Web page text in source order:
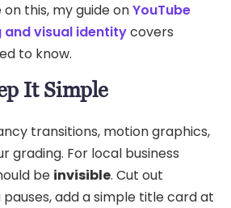
this, my guide onYouTube
and visual identitycovers
to know.
It Simple
transitions, motion graphics,
grading. For local business
be invisible. Cut out
add a simple title card at